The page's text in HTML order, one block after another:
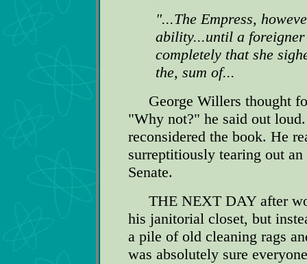
"...The Empress,
ability...until a
completely that she
the, sum of...
George Willers thought
"Why not?" he said out
reconsidered the book. He
surreptitiously tearing out
Senate.
THE NEXT DAY after
his janitorial closet, but
a pile of old cleaning rags
was absolutely sure